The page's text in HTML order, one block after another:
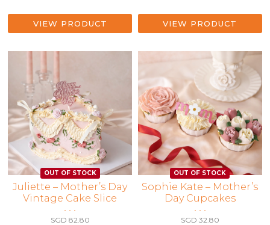
VIEW PRODUCT VIEW PRODUCT
Juliette – Mother’s Day
Vintage Cake Slice
• • •
SGD 82.80
Sophie Kate – Mother’s
Day Cupcakes
• • •
SGD 32.80